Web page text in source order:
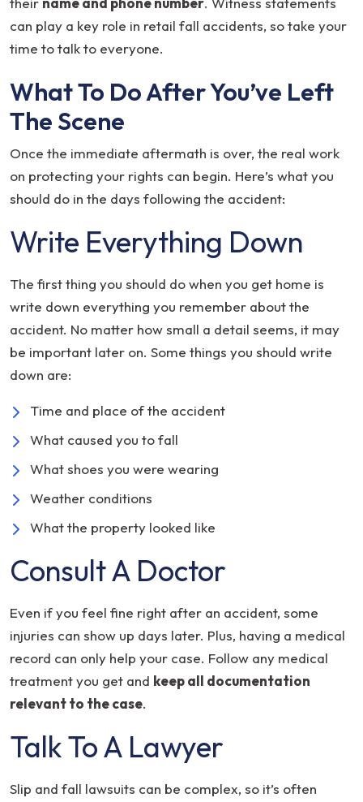
can play a key role in retail fall accidents, so take your
time to talk to everyone.
What To Do After You’ve Left
The Scene
Once the immediate aftermath is over, the real work
on protecting your rights can begin. Here’s what you
should do in the days following the accident:
Write Everything Down
The first thing you should do when you get home is
write down everything you remember about the
accident. No matter how small a detail seems, it may
be important later on. Some things you should write
down are:
Time and place of the accident
What caused you to fall
What shoes you were wearing
Weather conditions
What the property looked like
Consult A Doctor
Even if you feel fine right after an accident, some
injuries can show up days later. Plus, having a medical
record can only help your case. Follow any medical
treatment you get and keep all documentation
relevant to the case.
Talk To A Lawyer
Slip and fall lawsuits can be complex, so it’s often